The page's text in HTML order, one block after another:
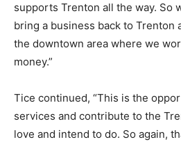
supports Trenton all the way. So
bring a business back to Trenton
the downtown area where we
money.”
Tice continued, “This is the
services and contribute to the
love and intend to do. So again,